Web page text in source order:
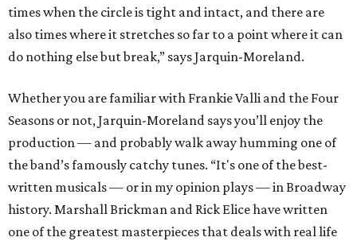
times when the circle is tight and intact, and there are
also times where it stretches so far to a point where it can
do nothing else but break,” says Jarquin-Moreland.
Whether you are familiar with Frankie Valli and the Four
Seasons or not, Jarquin-Moreland says you’ll enjoy the
production — and probably walk away humming one of
the band’s famously catchy tunes. “It's one of the best-
written musicals — or in my opinion plays — in Broadway
history. Marshall Brickman and Rick Elice have written
one of the greatest masterpieces that deals with real life